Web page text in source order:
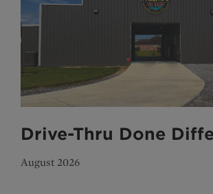
Drive-Thru Done
August 2026